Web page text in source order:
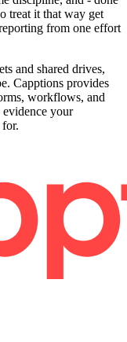
treat it that way get
from one effort
and shared drives,
Capptions provides
workflows, and
your